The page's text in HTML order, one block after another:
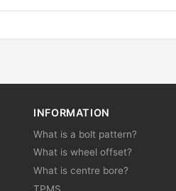
INFORMATION
What is a bolt pattern?
What is wheel offset?
What is centre bore?